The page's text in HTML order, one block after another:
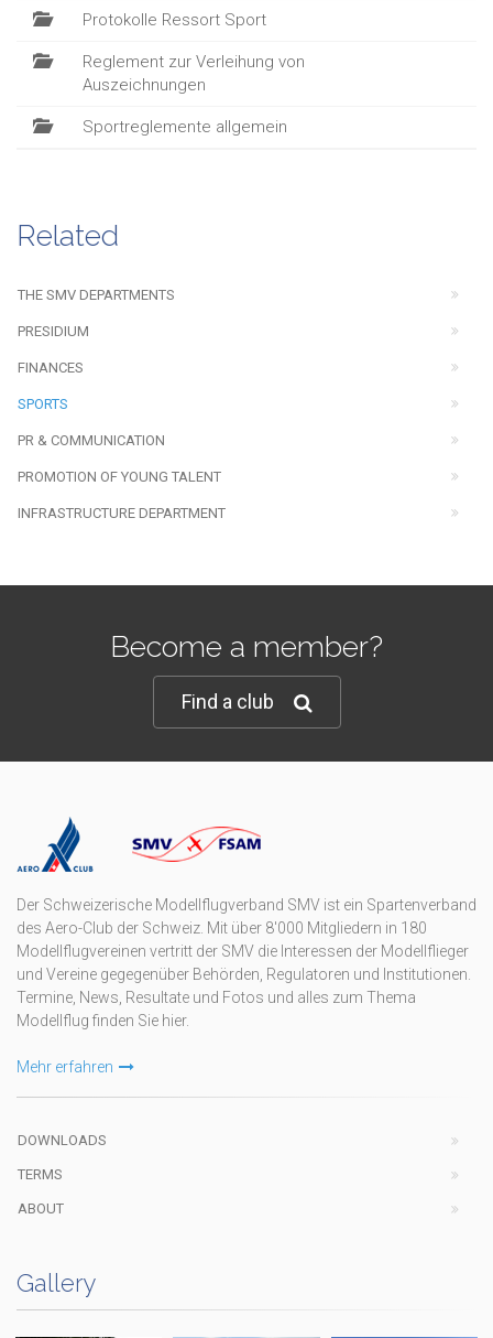
Protokolle Ressort Sport
Reglement zur Verleihung von
Auszeichnungen
Sportreglemente allgemein
Related
THE SMV DEPARTMENTS
PRESIDIUM
FINANCES
SPORTS
PR & COMMUNICATION
PROMOTION OF YOUNG TALENT
INFRASTRUCTURE DEPARTMENT
Become a member?
Find a club
Der Schweizerische Modellflugverband SMV ist ein Spartenverband
des Aero-Club der Schweiz. Mit über 8'000 Mitgliedern in 180
Modellflugvereinen vertritt der SMV die Interessen der Modellflieger
und Vereine gegegenüber Behörden, Regulatoren und Institutionen.
Termine, News, Resultate und Fotos und alles zum Thema
Modellflug finden Sie hier.
Mehr erfahren
DOWNLOADS
TERMS
ABOUT
Gallery